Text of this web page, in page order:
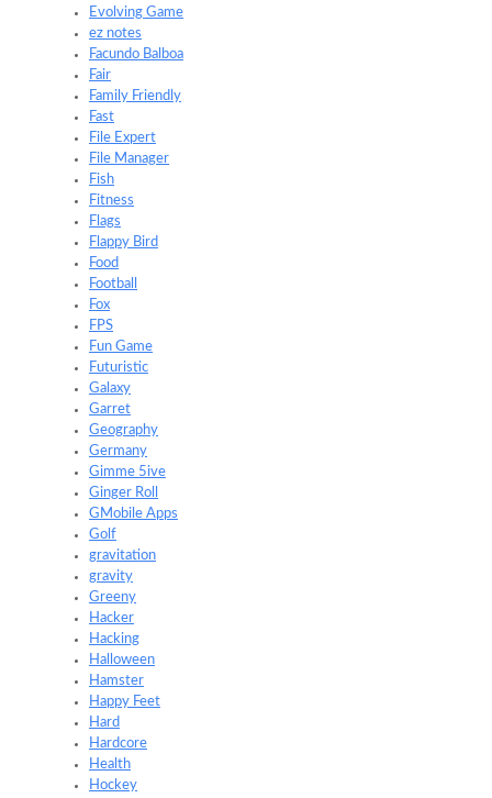
Evolving Game
ez notes
Facundo Balboa
Fair
Family Friendly
Fast
File Expert
File Manager
Fish
Fitness
Flags
Flappy Bird
Food
Football
Fox
FPS
Fun Game
Futuristic
Galaxy
Garret
Geography
Germany
Gimme 5ive
Ginger Roll
GMobile Apps
Golf
gravitation
gravity
Greeny
Hacker
Hacking
Halloween
Hamster
Happy Feet
Hard
Hardcore
Health
Hockey